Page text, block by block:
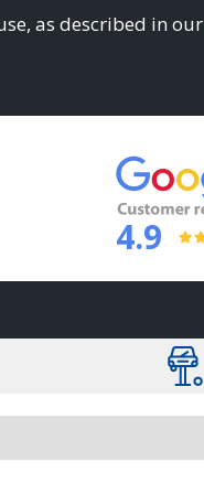
as described in our
4.9